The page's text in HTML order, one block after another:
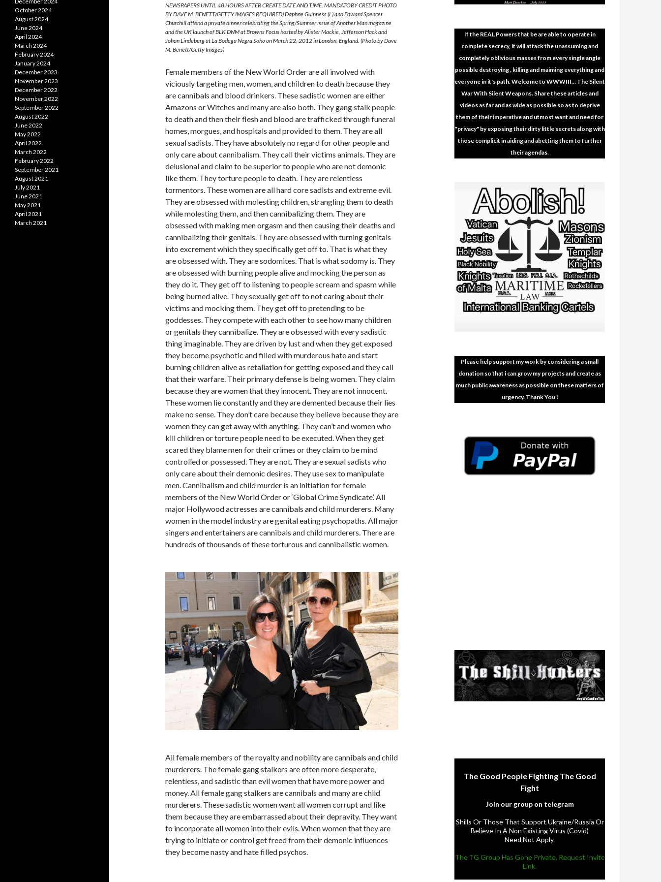
NEWSPAPERS UNTIL 48 HOURS AFTER CREATE DATE AND TIME. MANDATORY CREDIT PHOTO
BY DAVE M. BENETT/GETTY IMAGES REQUIRED) Daphne Guinness (L) and Edward Spencer
Churchill attend a private dinner celebrating the Spring/Summer issue of Another Man magazine
and the UK launch of BLK DNM at Browns Focus hosted by Alister Mackie, Jefferson Hack and
Johan Lindeberg at La Bodega Negra Soho on March 22, 2012 in London, England. (Photo by Dave
M. Benett/Getty Images)
Female members of the New World Order are all involved with
viciously targeting men, women, and children to death because they
are cannibals and blood drinkers. These sadistic women are either
Amazons or Witches and many are also both. They gang stalk people
to death and then their flesh and blood are trafficked through funeral
homes, morgues, and hospitals and provided to them. They are all
sexual sadists. They have absolutely no regard for other people and
only care about cannibalism. They call their victims animals. They are
delusional and claim to be superior to people who are not demonic
like them. They torture people to death. They are relentless
tormentors. These women are all hard core sadists and extreme evil.
They are obsessed with molesting children, strangling them to death
while molesting them, and then cannibalizing them. They are
obsessed with making men orgasm and then causing their deaths and
cannibalizing their genitals. They are obsessed with turning genitals
into excrement which they specifically get off to. That is what they
are obsessed with. They are sodomites. That is what sodomy is. They
are obsessed with burning people alive and mocking the person as
they do it. They get off to listening to people scream and spasm while
being burned alive. They sexually get off to not caring about their
victims and mocking them. They get off to pretending to be
goddesses. They compete with each other to see how many children
or genitals they cannibalize. They are obsessed with every sadistic
thing imaginable. They are driven by lust and when they get exposed
they become psychotic and filled with murderous hate and start
burning children alive as retaliation for getting exposed and they call
that their warfare. Their primary defense is being women. They claim
because they are women that they innocent. They are not innocent.
These women lie constantly and they are demented because their lies
make no sense. They don’t care because they believe because they are
women they can get away with anything. They can’t and women who
kill children or torture people need to be executed. When they get
scared they blame men for their crimes or they claim to be mind
controlled or possessed. They are not. They are sexual sadists who
only care about their demonic desires. They use sex to manipulate
men. Cannibalism and child murder is an initiation for female
members of the New World Order or ‘Global Crime Syndicate’. All
major Hollywood actresses are cannibals and child murderers. Many
women in the model industry are genital eating psychopaths. All major
singers and entertainers are cannibals and child murderers. There are
hundreds of thousands of these torturous and cannibalistic women.
All female members of the royalty and nobility are cannibals and child
murderers. The female gang stalkers are often more desperate,
relentless, and sadistic than evil women that have more power and
money. All female gang stalkers are cannibals and many are child
murderers. These sadistic women want all women corrupt and like
them because they are embarrassed about their depravity. They want
to incorporate all women into their evils. When women that they are
trying to initiate or control get freed from their demonic influences
they become nasty and hate filled psychos.
If the REAL Powers that be are able to operate in
complete secrecy, it will attack the unassuming and
completely oblivious masses from every single angle
possible destroying , killing and maiming everything and
everyone in it's path. Welcome to WWWIII… The Silent
War With Silent Weapons. Share these articles and
videos as far and as wide as possible so as to deprive
them of their imperative and utmost want and need for
"privacy" by exposing their dirty little secrets along with
those complicit in aiding and abetting them to further
their agendas.
Please help support my work by considering a small
donation so that i can grow my projects and create as
much public awareness as possible on these matters of
urgency. Thank You !
The Good People Fighting The Good
Fight
Join our group on telegram
Shills Or Those That Support Ukraine/Russia Or
Believe In A Non Existing Virus (Covid)
Need Not Apply.
The TG Group Has Gone Private, Request Invite
Link.
October 2024
August 2024
June 2024
April 2024
March 2024
February 2024
January 2024
December 2023
November 2023
December 2022
November 2022
September 2022
August 2022
June 2022
May 2022
April 2022
March 2022
February 2022
September 2021
August 2021
July 2021
June 2021
May 2021
April 2021
March 2021